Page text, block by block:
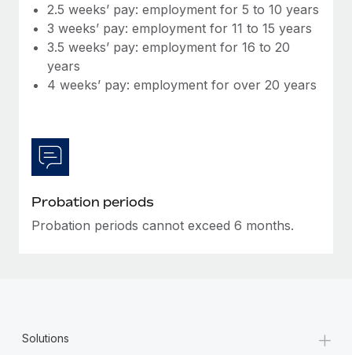
2.5 weeks’ pay: employment for 5 to 10 years
3 weeks’ pay: employment for 11 to 15 years
3.5 weeks’ pay: employment for 16 to 20
years
4 weeks’ pay: employment for over 20 years
Probation periods
Probation periods cannot exceed 6 months.
Solutions +